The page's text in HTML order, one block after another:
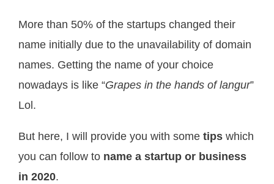
More than 50% of the startups changed their
name initially due to the unavailability of domain
names. Getting the name of your choice
nowadays is like “Grapes in the hands of langur”
Lol.
But here, I will provide you with some tips which
you can follow to name a startup or business
in 2020.